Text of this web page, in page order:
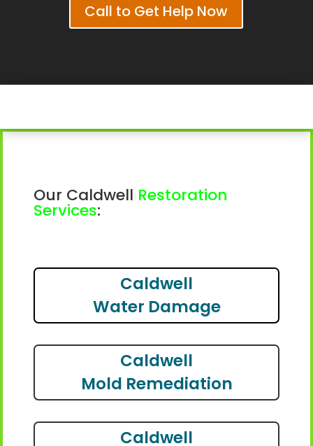
Call to Get Help Now
Our Caldwell Restoration
Services:
Caldwell
Water Damage
Caldwell
Mold Remediation
Caldwell